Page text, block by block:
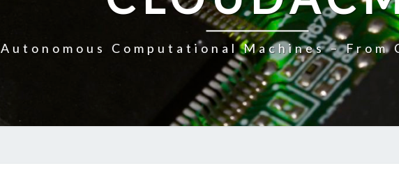
Autonomous Computational Machines – From